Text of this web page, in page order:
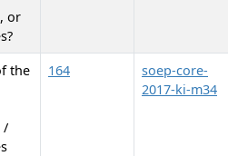
or
the
/
164
soep-core-
2017-ki-m34